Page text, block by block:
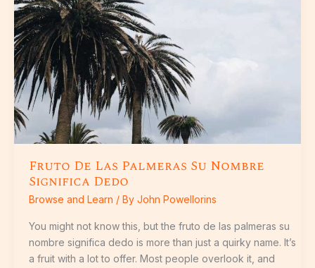
Fruto De Las Palmeras Su Nombre
Significa Dedo
Browse and Learn / By John Powellorins
You might not know this, but the fruto de las palmeras su
nombre significa dedo is more than just a quirky name. It’s
a fruit with a lot to offer. Most people overlook it, and
Su
Nombre
Significa
Dedo